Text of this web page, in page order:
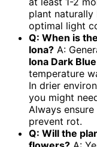
plant
optimal light
Q: When is
Iona? A:
Iona Dark
temperature
In drier
you might
Always
prevent rot.
Q: Will the